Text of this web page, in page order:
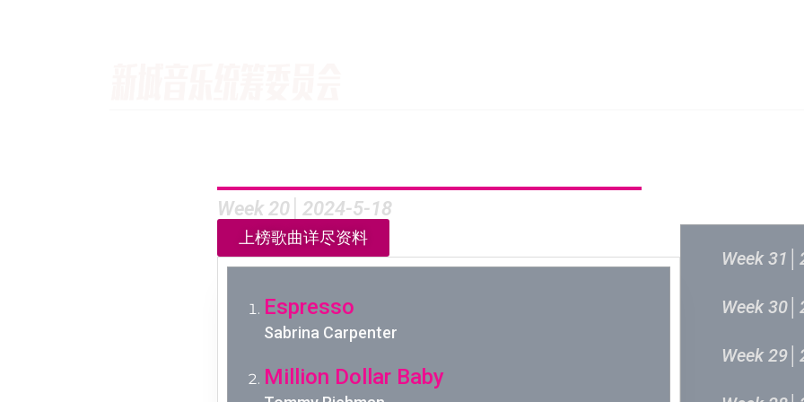
Week 20│2024-5-18
上榜歌曲详尽资料
Espresso
Sabrina Carpenter
Million Dollar Baby
Week
Week
Week